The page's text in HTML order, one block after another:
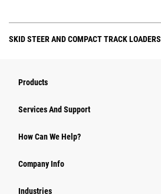
SKID STEER AND COMPACT TRACK LOADERS
Products
Services And Support
How Can We Help?
Company Info
Industries